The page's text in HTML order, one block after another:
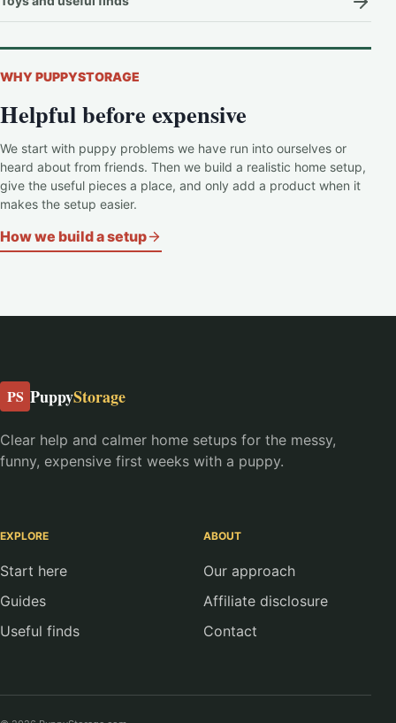
WHY PUPPYSTORAGE
Helpful before expensive
We start with puppy problems we have run into ourselves or
heard about from friends. Then we build a realistic home setup,
give the useful pieces a place, and only add a product when it
makes the setup easier.
How we build a setup
PS PuppyStorage
Clear help and calmer home setups for the messy,
funny, expensive first weeks with a puppy.
EXPLORE
Start here
Guides
Useful finds
ABOUT
Our approach
Affiliate disclosure
Contact